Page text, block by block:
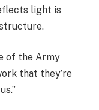
light is
of the Army
that they’re